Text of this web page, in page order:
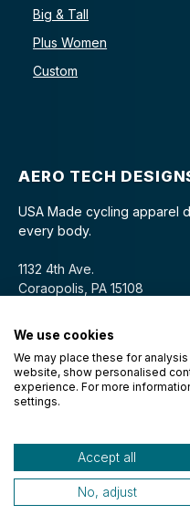
Big & Tall
Plus Women
Custom
AERO TECH
USA Made cycling apparel
every body.
1132 4th Ave.
Coraopolis, PA 15108
© 2026 Aero Tech
We use cookies
We may place these for
website, show personalised
experience. For more
settings.
Accept all
No, adjust